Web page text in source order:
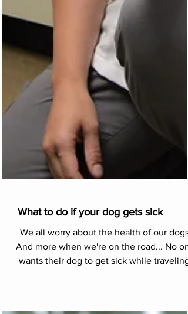
What to do if your dog gets sick
We all worry about the health of our dogs.
wants their dog to get sick while traveling.